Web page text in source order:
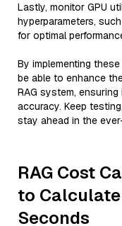
Lastly, monitor GPU
hyperparameters,
for optimal
By implementing
be able to enhance
RAG system,
accuracy. Keep
stay ahead in the
RAG Cost
to
Seconds